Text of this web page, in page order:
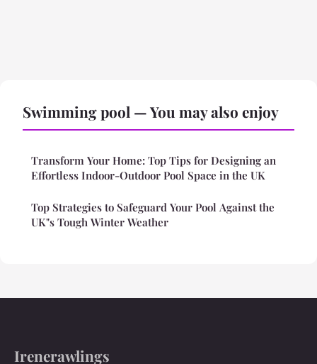
Swimming pool — You may also enjoy
Transform Your Home: Top Tips for Designing an
Effortless Indoor-Outdoor Pool Space in the UK
Top Strategies to Safeguard Your Pool Against the
UK"s Tough Winter Weather
Irenerawlings